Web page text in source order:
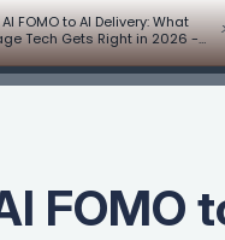
FOMO to AI Delivery: What
Tech Gets Right in 2026 -
Update by Allen Pollack
FOMO